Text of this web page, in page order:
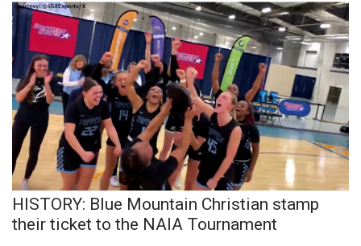
2025 Municipal Elections
Crime
Local News
National/World News
MidMorning with WCBI
Sunrise & Midday Guests
HISTORY: Blue Mountain Christian stamp
their ticket to the NAIA Tournament